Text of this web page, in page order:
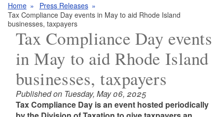
a
e
Home
Press Releases
Tax Compliance Day events in May to aid Rhode Island
businesses, taxpayers
Tax Compliance Day events
in May to aid Rhode Island
businesses, taxpayers
Published on Tuesday, May 06, 2025
Tax Compliance Day is an event hosted periodically